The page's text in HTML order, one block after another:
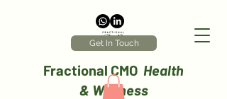
Fractional CMO Health
& Wellness
Get In Touch